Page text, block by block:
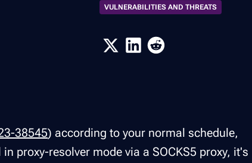
VULNERABILITIES AND THREATS
38545) according to your normal schedule,
proxy-resolver mode via a SOCKS5 proxy, it's